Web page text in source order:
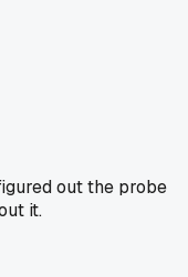
out the probe
it.